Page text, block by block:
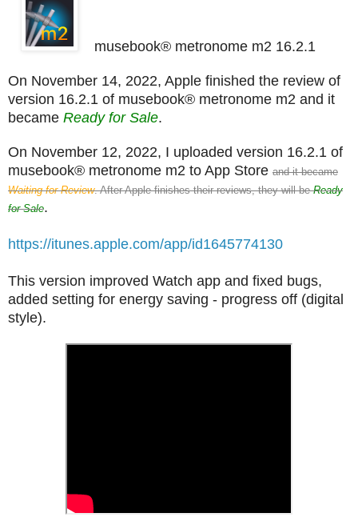
musebook® metronome m2 16.2.1
On November 14, 2022, Apple finished the review of
version 16.2.1 of musebook® metronome m2 and it
became Ready for Sale.
On November 12, 2022, I uploaded version 16.2.1 of
musebook® metronome m2 to App Store and it became
Waiting for Review. After Apple finishes their reviews, they will beReady
for Sale.
https://itunes.apple.com/app/id1645774130
This version improved Watch app and fixed bugs,
added setting for energy saving - progress off (digital
style).